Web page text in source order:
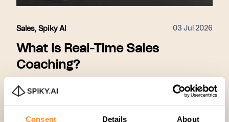
Consent Details About
Sales, Spiky AI 03 Jul 2026
What Is Real-Time Sales
Coaching?
Real-time sales coaching addresses the
limitations of traditional, post-call feedback by
sales representatives while they are actively